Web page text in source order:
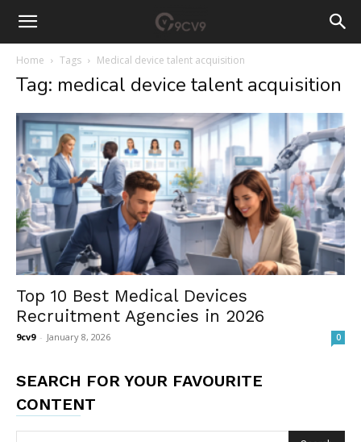
Home Tags Medical device talent acquisition
Tag: medical device talent acquisition
Top 10 Best Medical Devices
Recruitment Agencies in 2026
9cv9 - January 8, 2026 0
SEARCH FOR YOUR FAVOURITE
CONTENT